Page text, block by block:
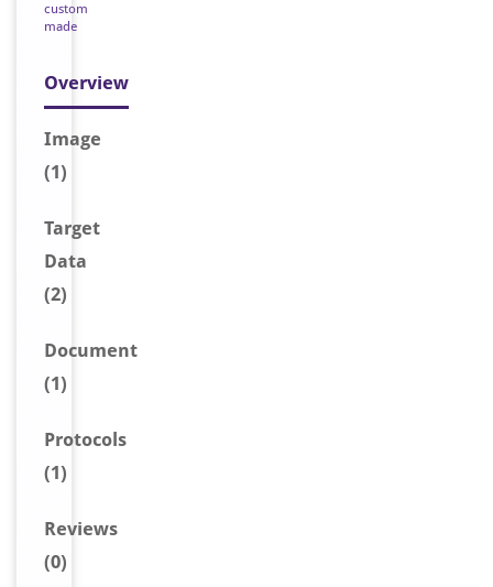
custom
made
Overview
Image
(1)
Target
Data
(2)
Document
(1)
Protocols
(1)
Reviews
(0)